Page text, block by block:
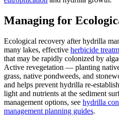
Managing for
Ecological recovery after hydrilla
many lakes, effective herbicide
that may be rapidly colonized by
Active revegetation — planting
grass, native pondweeds, and
and helps prevent hydrilla re-
light and nutrients at the sediment
management options, see hydrilla
management planning guides.